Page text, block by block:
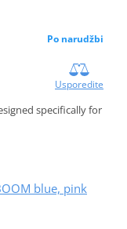
Po narudžbi
Usporedite
specifically for
blue, pink